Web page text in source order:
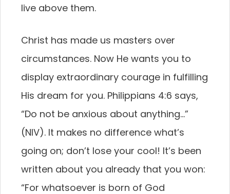
live above them.
Christ has made us masters over
circumstances. Now He wants you to
display extraordinary courage in fulfilling
His dream for you. Philippians 4:6 says,
“Do not be anxious about anything…”
(NIV). It makes no difference what’s
going on; don’t lose your cool! It’s been
written about you already that you won:
“For whatsoever is born of God